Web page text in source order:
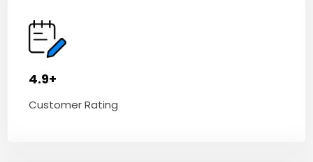
4.9+
Customer Rating